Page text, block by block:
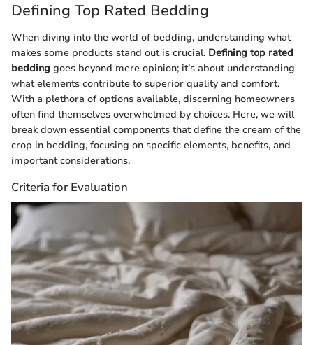
Defining Top Rated Bedding
When diving into the world of bedding, understanding what
makes some products stand out is crucial. Defining top rated
bedding goes beyond mere opinion; it’s about understanding
what elements contribute to superior quality and comfort.
With a plethora of options available, discerning homeowners
often find themselves overwhelmed by choices. Here, we will
break down essential components that define the cream of the
crop in bedding, focusing on specific elements, benefits, and
important considerations.
Criteria for Evaluation